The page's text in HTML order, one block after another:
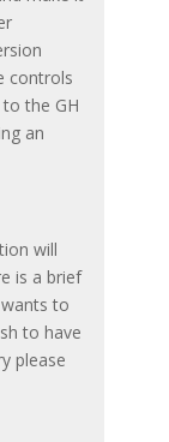
controls
the GH
an
will
is a brief
to
to have
please